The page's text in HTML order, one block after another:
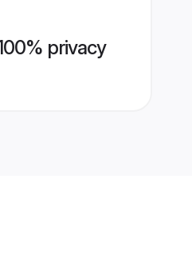
privacy